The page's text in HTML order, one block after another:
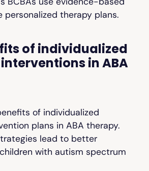
personalized therapy plans.
of individualized
in ABA
of individualized
plans in ABA therapy.
lead to better
with autism spectrum